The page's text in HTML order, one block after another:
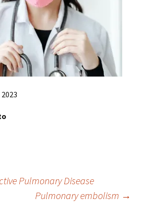
Pulmonary Disease
Pulmonary embolism →